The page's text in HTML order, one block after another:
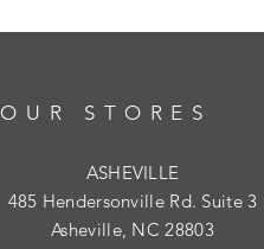
OUR STORES
ASHEVILLE
485 Hendersonville Rd. Suite 3
Asheville, NC 28803